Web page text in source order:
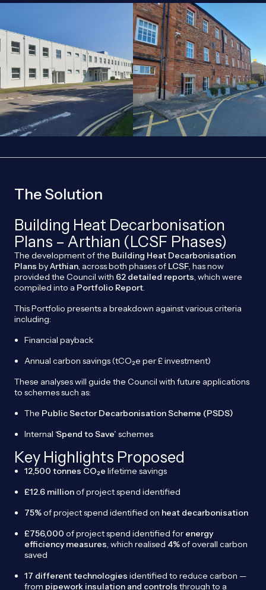
The Solution
Building Heat Decarbonisation
Plans – Arthian (LCSF Phases)
The development of the Building Heat Decarbonisation
Plans byArthian, across both phases of LCSF, has now
provided the Council with 62 detailed reports, which were
compiled into a Portfolio Report.
This Portfolio presents a breakdown against various criteria
including:
Financial payback
Annual carbon savings (tCO₂e per £ investment)
These analyses will guide the Council with future applications
to schemes such as:
The Public Sector Decarbonisation Scheme (PSDS)
Internal ‘Spend to Save’ schemes
Key Highlights Proposed
12,500 tonnes CO₂e lifetime savings
£12.6 millionof project spend identified
75%of project spend identified on heat decarbonisation
£756,000 of project spend identified for energy
efficiency measures, which realised 4%of overall carbon
saved
17 different technologies identified to reduce carbon —
from pipework insulation and controls through to a